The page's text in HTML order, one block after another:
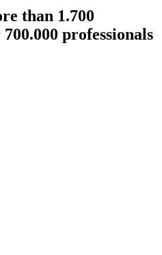
than 1.700
professionals